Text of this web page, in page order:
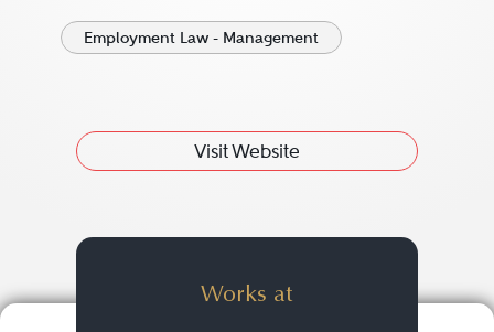
Employment Law - Management
Visit Website
Works at